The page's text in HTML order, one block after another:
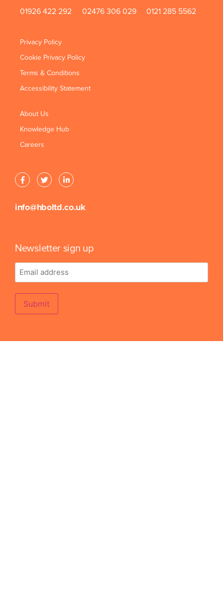
01926 422 292
02476 306 029
0121 285 5562
Privacy Policy
Cookie Privacy Policy
Terms & Conditions
Accessibility Statement
About Us
Knowledge Hub
Careers
info@hboltd.co.uk
Newsletter sign up
Email
address
Submit